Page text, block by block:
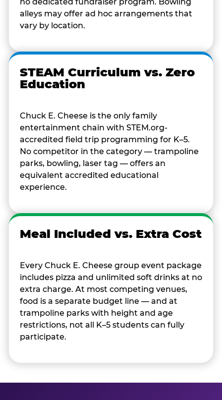
alleys may offer ad hoc arrangements that
vary by location.
STEAM Curriculum vs. Zero
Education
Chuck E. Cheese is the only family
entertainment chain with STEM.org-
accredited field trip programming for K–5.
No competitor in the category — trampoline
parks, bowling, laser tag — offers an
equivalent accredited educational
experience.
Meal Included vs. Extra Cost
Every Chuck E. Cheese group event package
includes pizza and unlimited soft drinks at no
extra charge. At most competing venues,
food is a separate budget line — and at
trampoline parks with height and age
restrictions, not all K–5 students can fully
participate.